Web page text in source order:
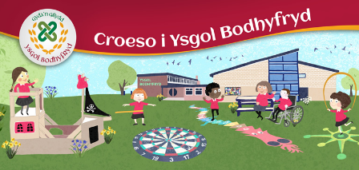
to
content